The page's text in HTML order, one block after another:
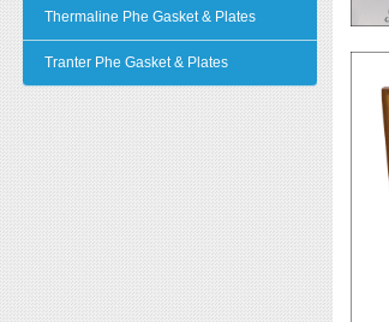
Thermaline Phe Gasket & Plates
Tranter Phe Gasket & Plates